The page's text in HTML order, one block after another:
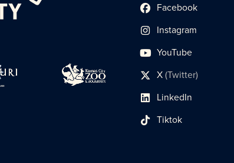
Facebook
social profile link
Instagram
social profile link
YouTube
social profile link
X(Twitter)
social profile link
LinkedIn
social profile link
Tiktok
social profile link